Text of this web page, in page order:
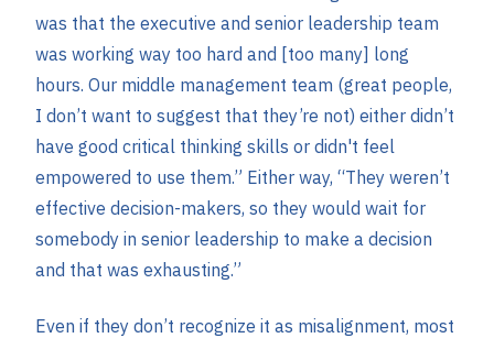
was that the executive and senior leadership team
was working way too hard and [too many] long
hours. Our middle management team (great people,
I don’t want to suggest that they’re not) either didn’t
have good critical thinking skills or didn't feel
empowered to use them.” Either way, “They weren’t
effective decision-makers, so they would wait for
somebody in senior leadership to make a decision
and that was exhausting.”
Even if they don’t recognize it as misalignment, most